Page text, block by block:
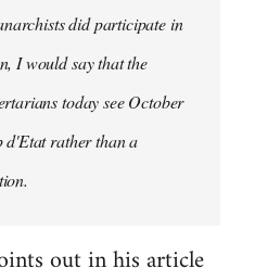
did participate in
I would say that the
today see October
d'Etat rather than a